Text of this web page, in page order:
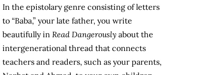
In the epistolary genre consisting of letters
to “Baba,” your late father, you write
beautifully in Read Dangerously about the
intergenerational thread that connects
teachers and readers, such as your parents,